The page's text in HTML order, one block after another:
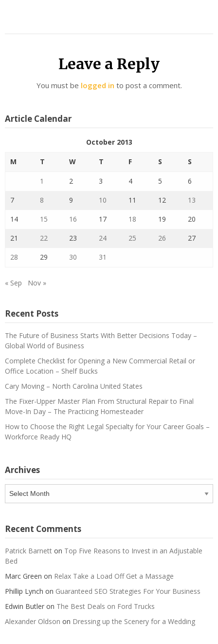
Leave a Reply
You must be logged in to post a comment.
Article Calendar
October 2013
M T W T F S S
1 2 3 4 5 6
7 8 9 10 11 12 13
14 15 16 17 18 19 20
21 22 23 24 25 26 27
28 29 30 31
« Sep Nov »
Recent Posts
The Future of Business Starts With Better Decisions Today –
Global World of Business
Complete Checklist for Opening a New Commercial Retail or
Office Location – Shelf Bucks
Cary Moving – North Carolina United States
The Fixer-Upper Master Plan From Structural Repair to Final
Move-In Day – The Practicing Homesteader
How to Choose the Right Legal Specialty for Your Career Goals –
Workforce Ready HQ
Archives
Archives
Recent Comments
Patrick Barnett on Top Five Reasons to Invest in an Adjustable
Bed
Marc Green on Relax Take a Load Off Get a Massage
Phillip Lynch on Guaranteed SEO Strategies For Your Business
Edwin Butler on The Best Deals on Ford Trucks
Alexander Oldson on Dressing up the Scenery for a Wedding